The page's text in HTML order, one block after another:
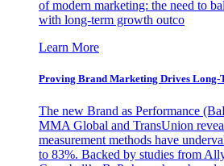
of modern marketing: the need to
with long-term growth outco
Learn More
Proving Brand Marketing Drives Long-
The new Brand as Performance
MMA Global and TransUnion
measurement methods have
to 83%. Backed by studies from